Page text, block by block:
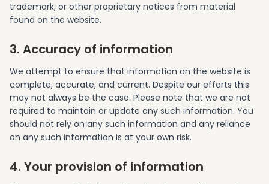
trademark, or other proprietary notices from material
found on the website.
3. Accuracy of information
We attempt to ensure that information on the website is
complete, accurate, and current. Despite our efforts this
may not always be the case. Please note that we are not
required to maintain or update any such information. You
should not rely on any such information and any reliance
on any such information is at your own risk.
4. Your provision of information